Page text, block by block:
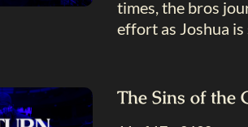
times, the bros
effort as Joshua
The Sins of the